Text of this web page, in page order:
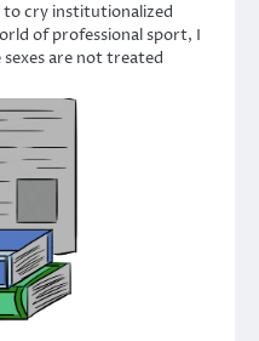
to cry institutionalized
of professional sport, I
are not treated